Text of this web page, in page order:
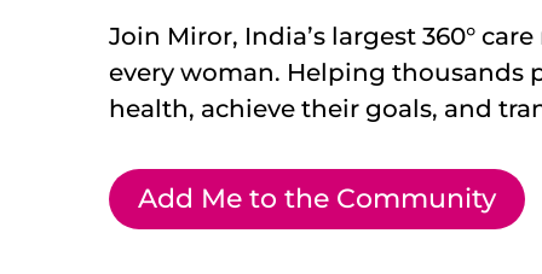
Join Miror, India’s largest 360°
every woman. Helping thousands
health, achieve their goals, and
Add Me to the Community